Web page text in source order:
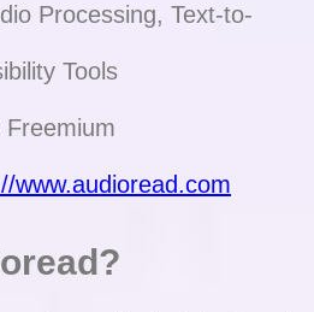
Processing, Text-to-
Tools
Freemium
www.audioread.com